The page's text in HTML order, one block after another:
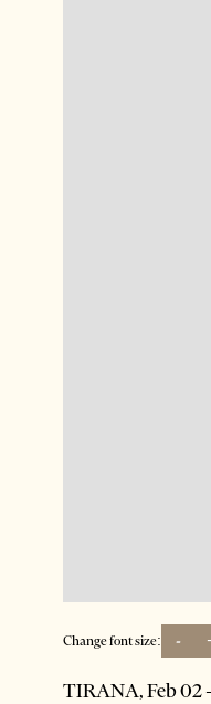
Change font size: -
TIRANA, Feb 02